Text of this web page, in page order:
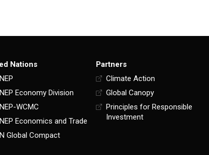
Nations
Economy Division
WCMC
Economics and Trade
Global Compact
Partners
Climate Action
Global Canopy
Principles for Responsible
Investment